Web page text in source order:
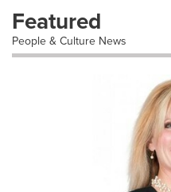
Featured
People & Culture News